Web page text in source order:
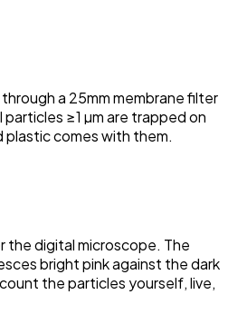
a 25mm membrane filter
particles ≥1 µm are trapped on
comes with them.
the digital microscope. The
bright pink against the dark
the particles yourself, live,